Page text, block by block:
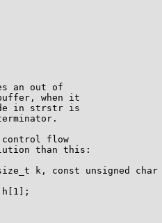
an out of
when it
in strstr is
control flow
than this:
k, const unsigned char